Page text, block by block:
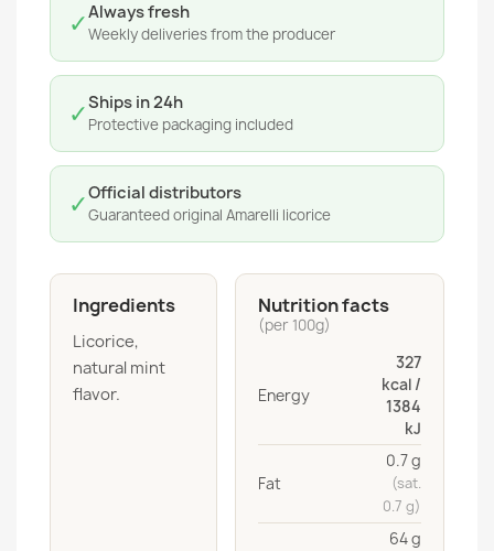
✓Always fresh
Weekly deliveries from the producer
✓Ships in 24h
Protective packaging included
✓Official distributors
Guaranteed original Amarelli licorice
Ingredients
Licorice,
natural mint
flavor.
Nutrition facts
(per 100g)
Energy
327
kcal /
1384
kJ
Fat
0.7 g
(sat.
0.7 g)
64 g